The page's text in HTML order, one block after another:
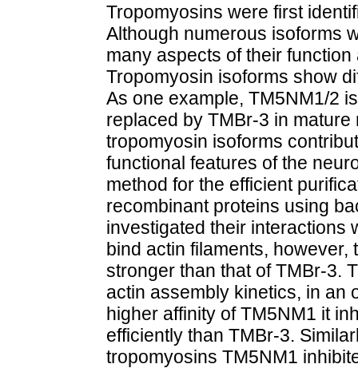
Tropomyosins were first
Although numerous isoforms
many aspects of their
Tropomyosin isoforms show
As one example, TM5NM1/2
replaced by TMBr-3 in
tropomyosin isoforms
functional features of the
method for the efficient
recombinant proteins using
investigated their interactions
bind actin filaments,
stronger than that of TMBr-3.
actin assembly kinetics, in an
higher affinity of TM5NM1 it
efficiently than TMBr-3.
tropomyosins TM5NM1